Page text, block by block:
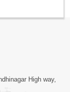
High way,